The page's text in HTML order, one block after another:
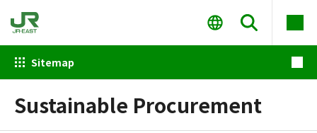
Sitemap
Sustainable Procurement